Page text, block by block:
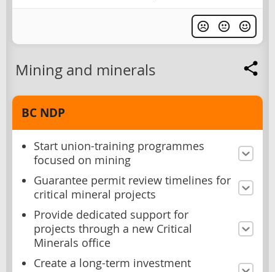
Mining and minerals
BC NDP
Start union-training programmes
focused on mining
Guarantee permit review timelines for
critical mineral projects
Provide dedicated support for
projects through a new Critical
Minerals office
Create a long-term investment